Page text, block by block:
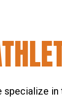
specialize